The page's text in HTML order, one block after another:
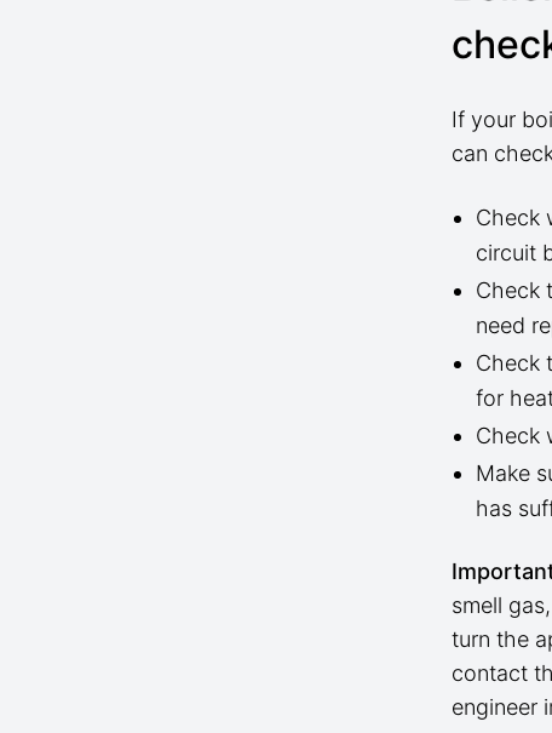
If your
can
Check
circuit
Check
need
Check
for
Check
Make
has
smell
turn the
contact
engineer